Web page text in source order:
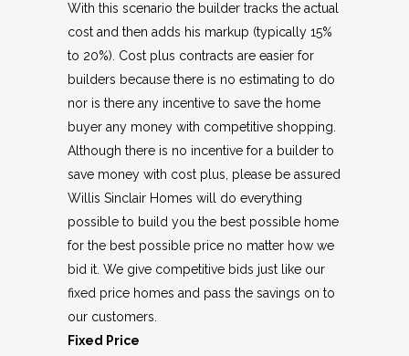
With this scenario the builder tracks the actual
cost and then adds his markup (typically 15%
to 20%). Cost plus contracts are easier for
builders because there is no estimating to do
nor is there any incentive to save the home
buyer any money with competitive shopping.
Although there is no incentive for a builder to
save money with cost plus, please be assured
Willis Sinclair Homes will do everything
possible to build you the best possible home
for the best possible price no matter how we
bid it. We give competitive bids just like our
fixed price homes and pass the savings on to
our customers.
Fixed Price